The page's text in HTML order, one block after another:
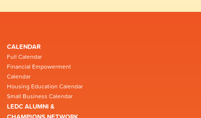
CALENDAR
Full Calendar
Financial Empowerment
Calendar
Housing Education Calendar
Small Business Calendar
LEDC ALUMNI &